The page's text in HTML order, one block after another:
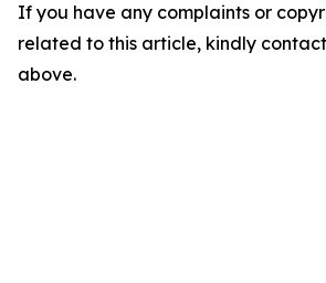
If you have any complaints or
related to this article, kindly
above.